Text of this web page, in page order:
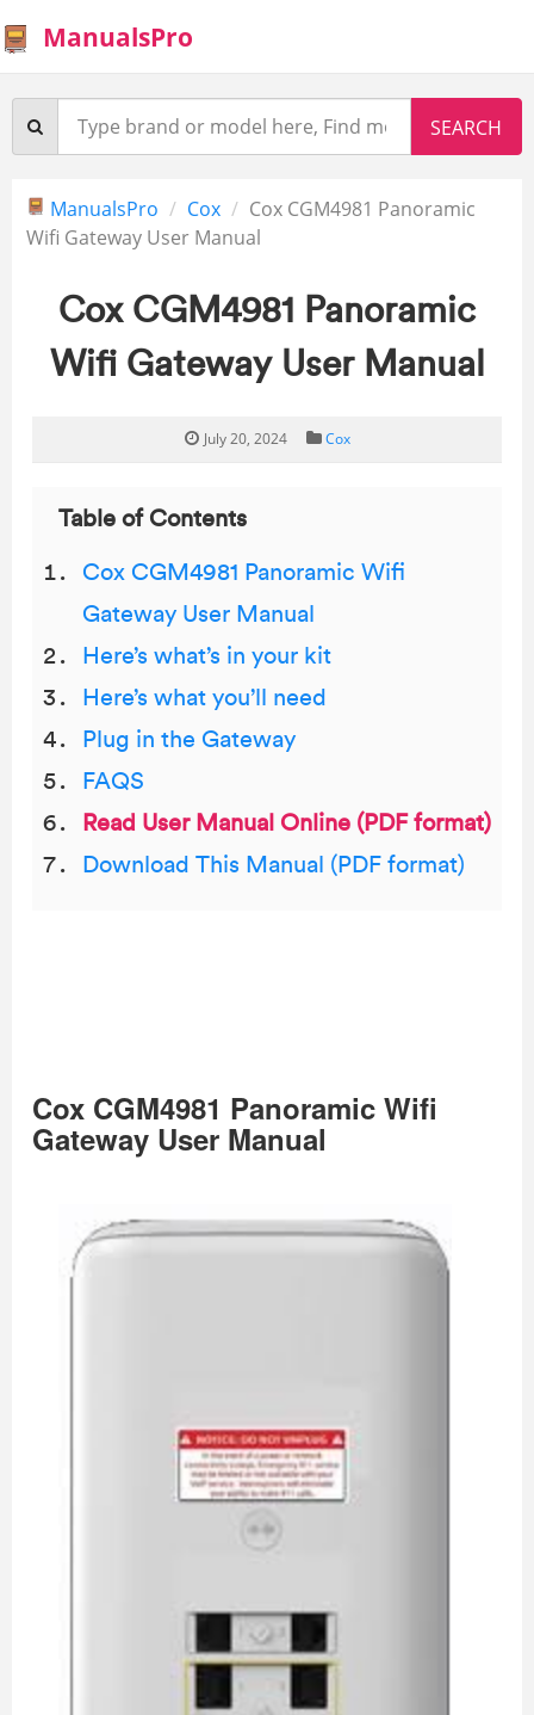
ManualsPro
ManualsPro Cox
Cox CGM4981 Panoramic
Wifi Gateway User Manual
Cox CGM4981 Panoramic
Wifi Gateway User Manual
July 20, 2024 Cox
Table of Contents
Cox CGM4981 Panoramic Wifi
Gateway User Manual
Here’s what’s in your kit
Here’s what you’ll need
Plug in the Gateway
FAQS
Read User Manual Online (PDF format)
Download This Manual (PDF format)
Cox CGM4981 Panoramic Wifi
Gateway User Manual